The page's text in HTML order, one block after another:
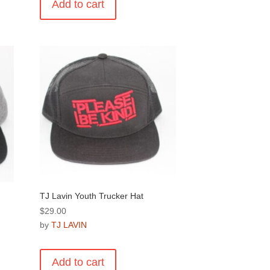
Add to cart
TJ Lavin Youth Trucker Hat
$29.00
byTJ LAVIN
Add to cart